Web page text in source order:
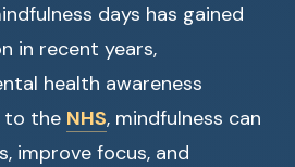
days has gained
in recent years,
health awareness
to the NHS, mindfulness can
improve focus, and